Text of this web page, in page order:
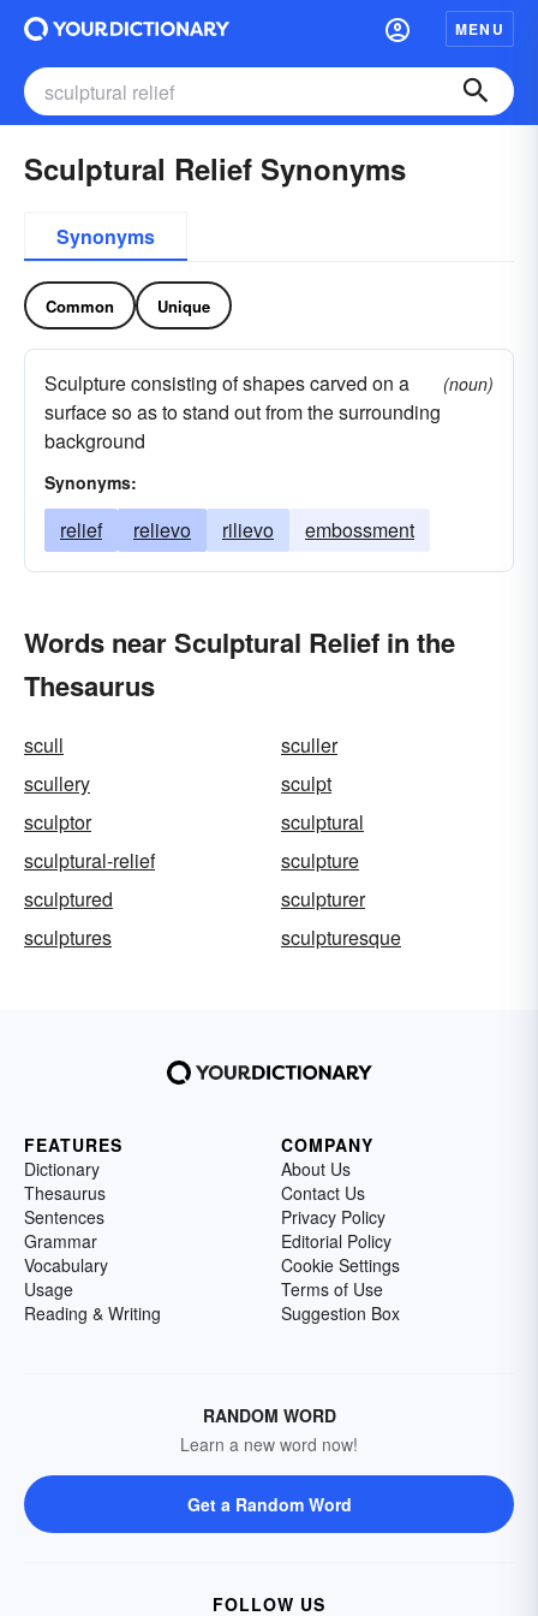
MENU
Sculptural Relief Synonyms
Synonyms
Common Unique
Sculpture consisting of shapes carved on a
surface so as to stand out from the surrounding
background
(noun)
Synonyms:
relief relievo rilievo embossment
Words near Sculptural Relief in the
Thesaurus
scull
sculler
scullery
sculpt
sculptor
sculptural
sculptural-relief
sculpture
sculptured
sculpturer
sculptures
sculpturesque
FEATURES
Dictionary
Thesaurus
Sentences
Grammar
Vocabulary
Usage
Reading & Writing
COMPANY
About Us
Contact Us
Privacy Policy
Editorial Policy
Cookie Settings
Terms of Use
Suggestion Box
RANDOM WORD
Learn a new word now!
Get a Random Word
FOLLOW US